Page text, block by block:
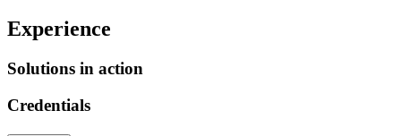
Experience
Solutions in action
Credentials